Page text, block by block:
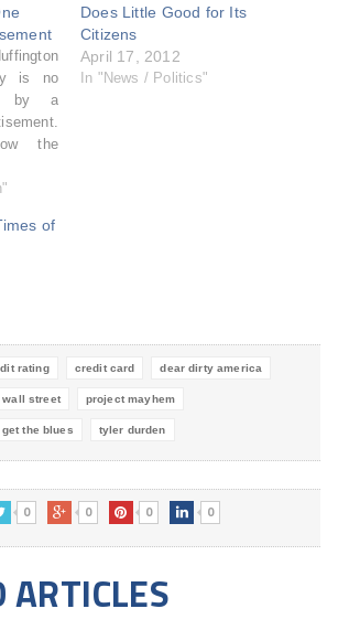
is no
by a
the
is
One
the
make
and
Does Little Good for Its
Citizens
April 17, 2012
In "News / Politics"
of
rating credit card dear dirty america
wall street project mayhem
the blues tyler durden
0 0 0 0
ARTICLES